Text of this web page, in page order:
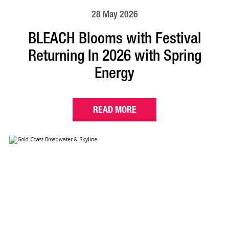
28 May 2026
BLEACH Blooms with Festival
Returning In 2026 with Spring
Energy
READ MORE